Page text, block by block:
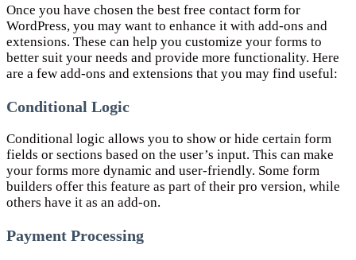
Once you have chosen the best free contact form for
WordPress, you may want to enhance it with add-ons and
extensions. These can help you customize your forms to
better suit your needs and provide more functionality. Here
are a few add-ons and extensions that you may find useful:
Conditional Logic
Conditional logic allows you to show or hide certain form
fields or sections based on the user’s input. This can make
your forms more dynamic and user-friendly. Some form
builders offer this feature as part of their pro version, while
others have it as an add-on.
Payment Processing